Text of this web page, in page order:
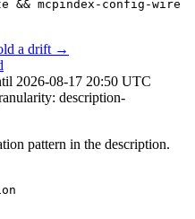
mcpindex-config-wire
a drift →
2026-08-17 20:50 UTC
description-
pattern in the description.